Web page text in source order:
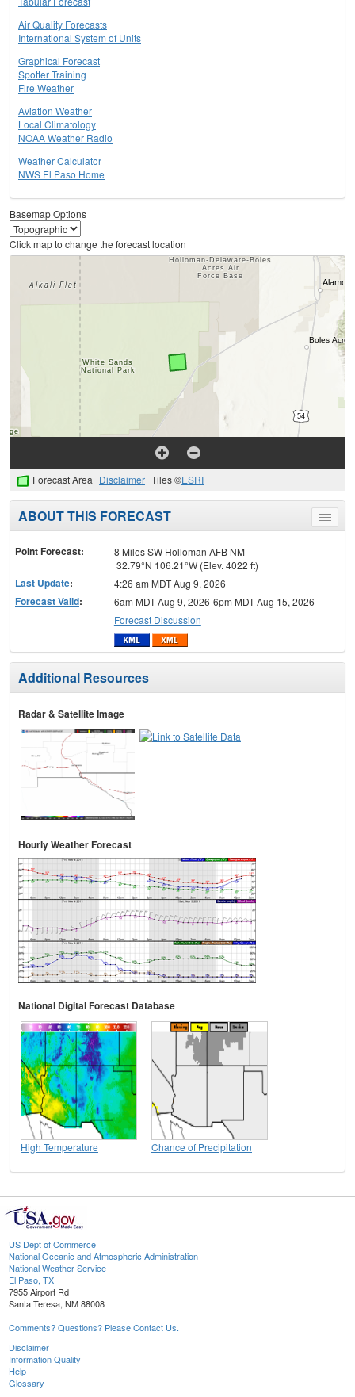
Air Quality Forecasts
International System of Units
Graphical Forecast
Spotter Training
Fire Weather
Aviation Weather
Local Climatology
NOAA Weather Radio
Weather Calculator
NWS El Paso Home
Basemap Options
Click map to change the forecast location
Forecast Area Disclaimer Tiles ©ESRI
Toggle
menu
ABOUT THIS FORECAST
Point Forecast:
8 Miles SW Holloman AFB NM
32.79°N 106.21°W (Elev. 4022 ft)
Last Update: 4:26 am MDT Aug 9, 2026
Forecast Valid:
6am MDT Aug 9, 2026-6pm MDT Aug 15, 2026
Forecast Discussion
Additional Resources
Radar & Satellite Image
Hourly Weather Forecast
National Digital Forecast Database
High Temperature Chance of Precipitation
US Dept of Commerce
National Oceanic and Atmospheric Administration
National Weather Service
El Paso, TX
7955 Airport Rd
Santa Teresa, NM 88008
Comments? Questions? Please Contact Us.
Disclaimer
Information Quality
Help
Glossary